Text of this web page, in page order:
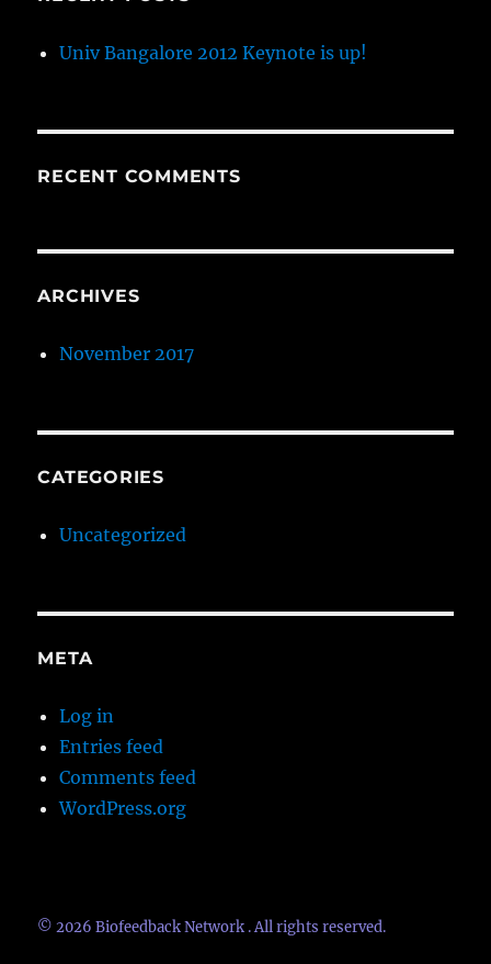
Univ Bangalore 2012 Keynote is up!
RECENT COMMENTS
ARCHIVES
November 2017
CATEGORIES
Uncategorized
META
Log in
Entries feed
Comments feed
WordPress.org
© 2026Biofeedback Network . All rights reserved.